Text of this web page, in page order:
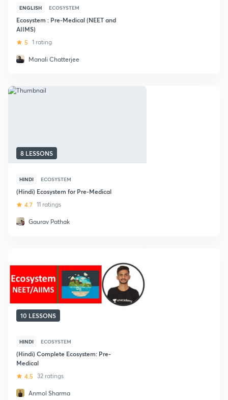
ENGLISH ECOSYSTEM
Ecosystem : Pre-Medical (NEET and
AIIMS)
5 1 rating
Manali Chatterjee
8 LESSONS
HINDI ECOSYSTEM
(Hindi) Ecosystem for Pre-Medical
4.7 11 ratings
Gaurav Pathak
10 LESSONS
HINDI ECOSYSTEM
(Hindi) Complete Ecosystem: Pre-
Medical
4.5 32 ratings
Anmol Sharma